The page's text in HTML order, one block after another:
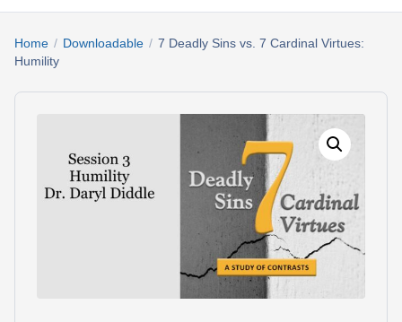
What
Do
Bookshelf
Our
Search
products
Home / Downloadable / 7 Deadly Sins vs. 7 Cardinal Virtues:
Humility